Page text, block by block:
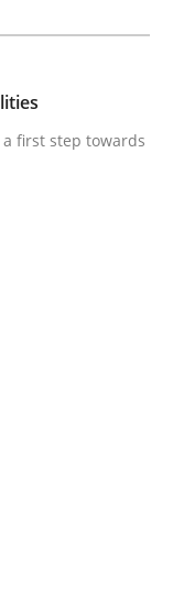
as a first step
in the
first step towards